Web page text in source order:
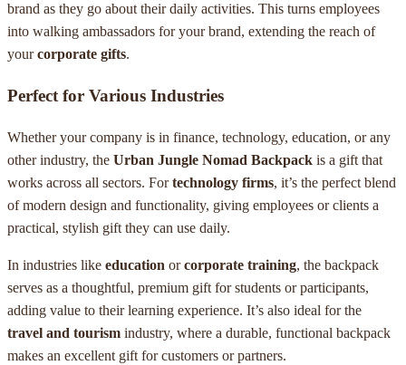
brand as they go about their daily activities. This turns employees
into walking ambassadors for your brand, extending the reach of
yourcorporate gifts.
Perfect for Various Industries
Whether your company is in finance, technology, education, or any
other industry, the Urban Jungle Nomad Backpack is a gift that
works across all sectors. Fortechnology firms, it’s the perfect blend
of modern design and functionality, giving employees or clients a
practical, stylish gift they can use daily.
In industries like education orcorporate training, the backpack
serves as a thoughtful, premium gift for students or participants,
adding value to their learning experience. It’s also ideal for the
travel and tourism industry, where a durable, functional backpack
makes an excellent gift for customers or partners.